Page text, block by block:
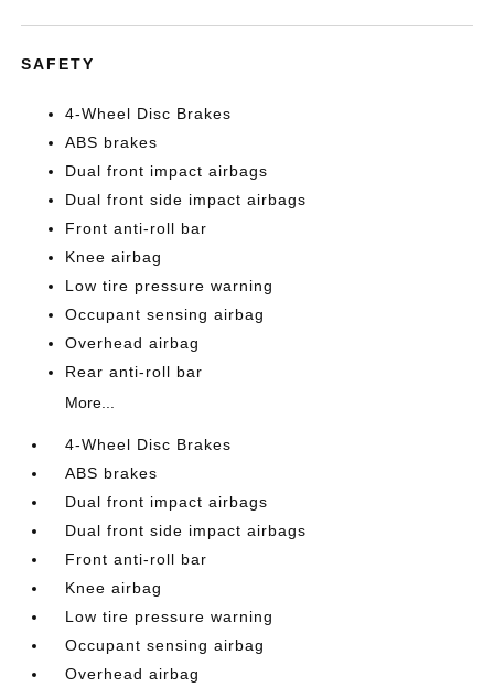
SAFETY
4-Wheel Disc Brakes
ABS brakes
Dual front impact airbags
Dual front side impact airbags
Front anti-roll bar
Knee airbag
Low tire pressure warning
Occupant sensing airbag
Overhead airbag
Rear anti-roll bar
More...
4-Wheel Disc Brakes
ABS brakes
Dual front impact airbags
Dual front side impact airbags
Front anti-roll bar
Knee airbag
Low tire pressure warning
Occupant sensing airbag
Overhead airbag